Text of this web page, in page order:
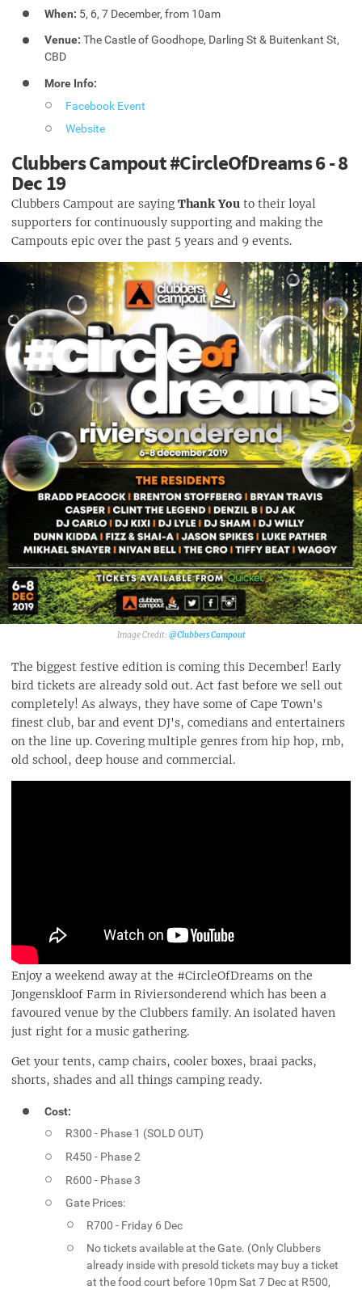
When: 5, 6, 7 December, from 10am
Venue: The Castle of Goodhope, Darling St & Buitenkant St,
CBD
More Info:
Facebook Event
Website
Clubbers Campout #CircleOfDreams 6 - 8
Dec 19
Clubbers Campout are sayingThank You to their loyal
supporters for continuously supporting and making the
Campouts epic over the past 5 years and 9 events.
@Clubbers Campout
The biggest festive edition is coming this December! Early
bird tickets are already sold out. Act fast before we sell out
completely! As always, they have some of Cape Town's
finest club, bar and event DJ's, comedians and entertainers
on the line up. Covering multiple genres from hip hop, rnb,
old school, deep house and commercial.
Enjoy a weekend away at the #CircleOfDreams on the
Jongenskloof Farm in Riviersonderend which has been a
favoured venue by the Clubbers family. An isolated haven
just right for a music gathering.
Get your tents, camp chairs, cooler boxes, braai packs,
shorts, shades and all things camping ready.
Cost:
R300 - Phase 1 (SOLD OUT)
R450 - Phase 2
R600 - Phase 3
Gate Prices:
R700 - Friday 6 Dec
No tickets available at the Gate. (Only Clubbers
already inside with presold tickets may buy a ticket
at the food court before 10pm Sat 7 Dec at R500,